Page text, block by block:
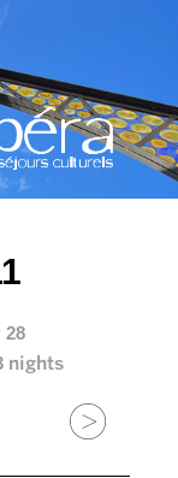
28
nights